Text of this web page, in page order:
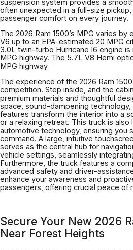
often unexpected in a full-size
passenger comfort on every journey.
The 2026 Ram 1500’s MPG varies
V6 up to an EPA-estimated 20 MPG
3.0L twin-turbo Hurricane I6 engine is
MPG highway. The 5.7L V8 Hemi
MPG highway
The experience of the 2026 Ram
competition. Step inside, and the
premium materials and thoughtful
space, sound-dampening technology,
features transform the interior into a
or a relaxing retreat. This truck is
automotive technology, ensuring you
command. A large, intuitive
serves as the central hub for
vehicle settings, seamlessly
Furthermore, the truck features a
advanced safety and driver-
enhance your awareness and
passengers, offering crucial peace of
Secure Your New 2026
Near Forest Heights